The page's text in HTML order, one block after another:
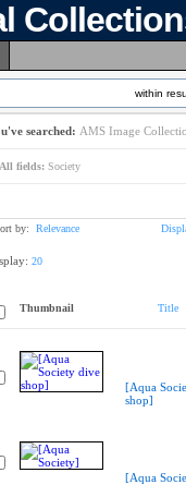
within
searched: AMS Image
All fields: Society
by: Relevance
20
Thumbnail Title
[Aqua
shop]
[Aqua